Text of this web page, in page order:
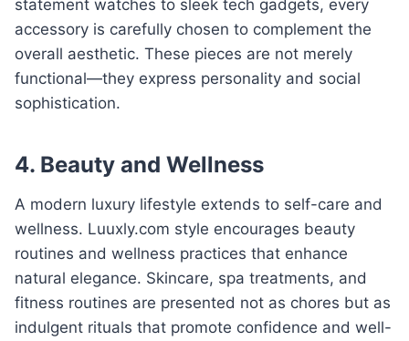
statement watches to sleek tech gadgets, every
accessory is carefully chosen to complement the
overall aesthetic. These pieces are not merely
functional—they express personality and social
sophistication.
4. Beauty and Wellness
A modern luxury lifestyle extends to self-care and
wellness. Luuxly.com style encourages beauty
routines and wellness practices that enhance
natural elegance. Skincare, spa treatments, and
fitness routines are presented not as chores but as
indulgent rituals that promote confidence and well-